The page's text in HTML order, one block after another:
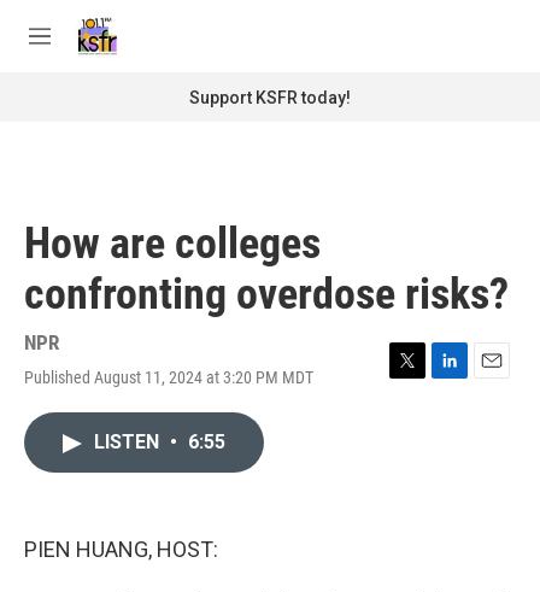
M
Support KSFR today!
How are colleges
confronting overdose risks?
NPR
Published August 11, 2024 at 3:20 PM MDT
T
L
E
LISTEN • 6:55
PIEN HUANG, HOST: